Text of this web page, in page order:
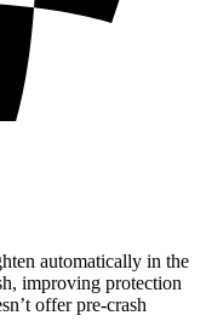
automatically in the
improving protection
offer pre-crash